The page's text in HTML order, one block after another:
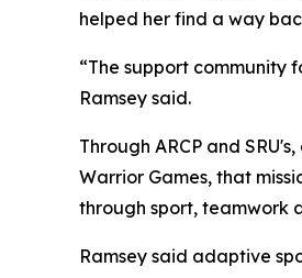
helped her find a way
“The support community
Ramsey said.
Through ARCP and
Warrior Games, that
through sport, teamwork
Ramsey said adaptive